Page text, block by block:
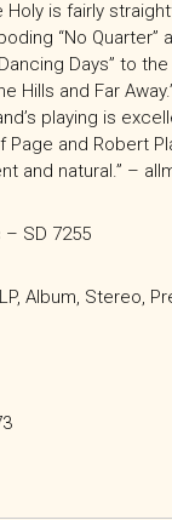
Holy is fairly
“No Quarter”
Days” to
Hills and Far
playing is
and Robert
and natural.” –
– SD 7255
Album, Stereo,